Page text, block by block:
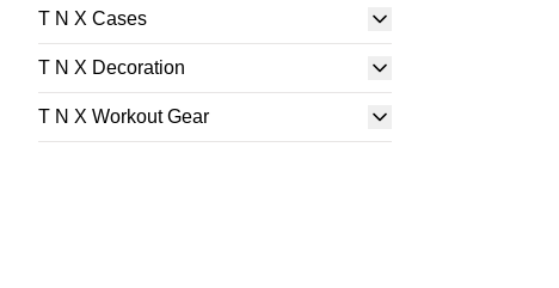
T N X Cases
T N X Decoration
T N X Workout Gear